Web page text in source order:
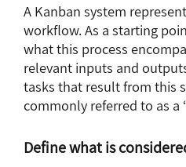
A Kanban system
workflow. As a starting
what this process
relevant inputs and
tasks that result from this
commonly referred to as a
Define what is